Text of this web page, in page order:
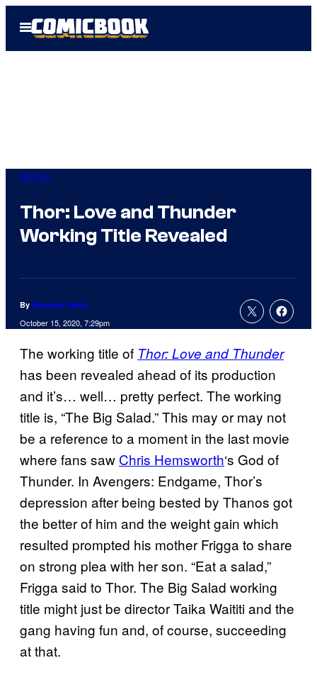
Open
Menu
Marvel
Thor: Love and Thunder
Working Title Revealed
By Brandon Davis
October 15, 2020, 7:29pm
The working title of Thor: Love and Thunder
has been revealed ahead of its production
and it’s… well… pretty perfect. The working
title is, “The Big Salad.” This may or may not
be a reference to a moment in the last movie
where fans saw Chris Hemsworth‘s God of
Thunder. In Avengers: Endgame, Thor’s
depression after being bested by Thanos got
the better of him and the weight gain which
resulted prompted his mother Frigga to share
on strong plea with her son. “Eat a salad,”
Frigga said to Thor. The Big Salad working
title might just be director Taika Waititi and the
gang having fun and, of course, succeeding
at that.